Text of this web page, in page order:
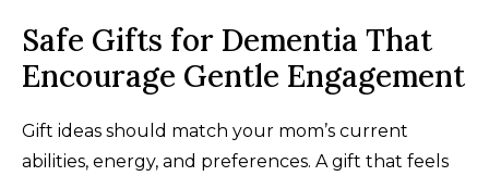
Safe Gifts for Dementia That
Encourage Gentle Engagement
Gift ideas should match your mom’s current
abilities, energy, and preferences. A gift that feels